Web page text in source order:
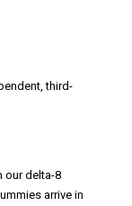
third-
our delta-8
arrive in